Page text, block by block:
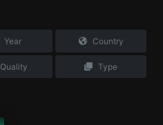
Year Country
Quality Type